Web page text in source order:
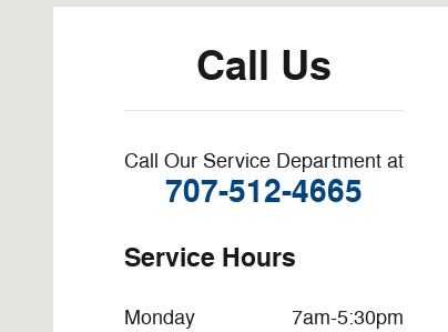
Call Us
Call Our Service Department at
707-512-4665
Service Hours
Monday
7am-5:30pm